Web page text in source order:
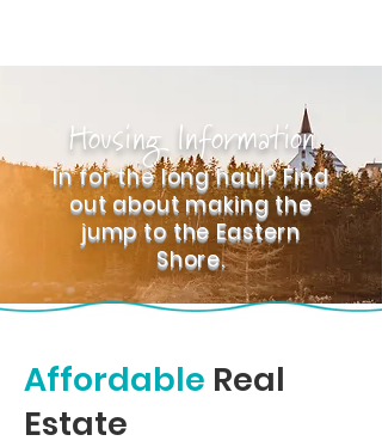
Housing Information
In for the long haul? Find
out about making the
jump to the Eastern
Shore.
Affordable Real
Estate